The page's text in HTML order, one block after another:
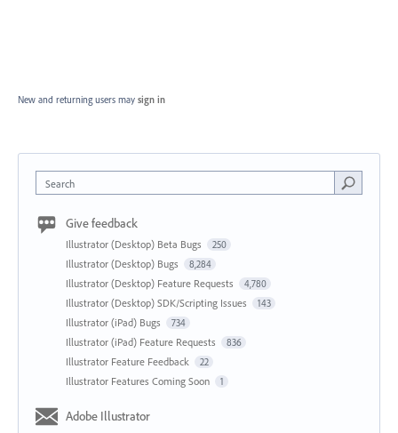
New and returning users may sign in
Search
Give feedback
Illustrator (Desktop) Beta Bugs 250
Illustrator (Desktop) Bugs 8,284
Illustrator (Desktop) Feature Requests 4,780
Illustrator (Desktop) SDK/Scripting Issues 143
Illustrator (iPad) Bugs 734
Illustrator (iPad) Feature Requests 836
Illustrator Feature Feedback 22
Illustrator Features Coming Soon 1
Adobe Illustrator